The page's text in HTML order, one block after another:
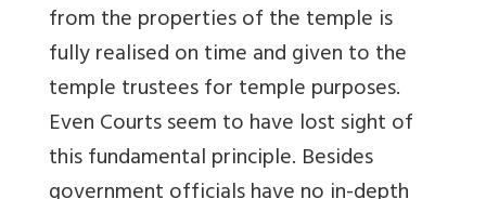
from the properties of the temple is
fully realised on time and given to the
temple trustees for temple purposes.
Even Courts seem to have lost sight of
this fundamental principle. Besides